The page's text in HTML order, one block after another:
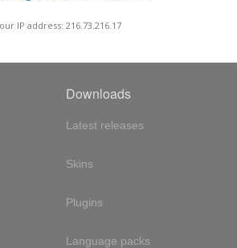
IP address: 216.73.216.17
Downloads
Latest releases
Skins
Plugins
Language packs